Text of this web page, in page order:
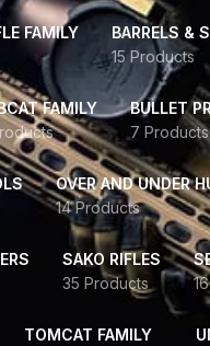
FAMILY
BARRELS &
15 Products
FAMILY
BULLET
7 Products
OVER AND UNDER
14 Products
SAKO RIFLES
35 Products
TOMCAT FAMILY